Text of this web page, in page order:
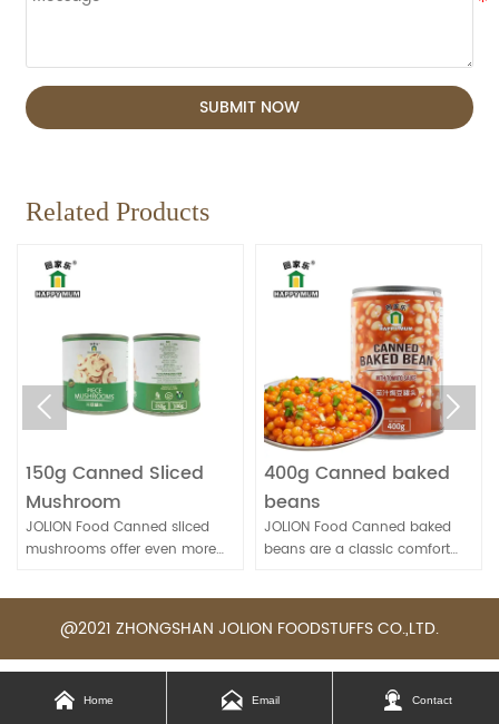
SUBMIT NOW
Related Products
Canned Sliced
Food Canned sliced
offer even more
They're handy for
sandwiches, and stir-
400g Canned baked
JOLION Food Canned baked
beans are a classic comfort
quick meals and can be
dish, or as part of various
recipes.
567g
JOLION
 
@2021 ZHONGSHAN JOLION FOODSTUFFS CO.,LTD.
 Home  Email  Contact